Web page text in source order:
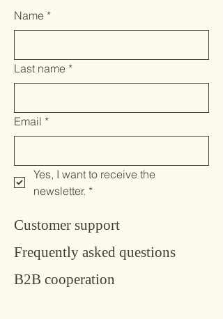
Name *
Last name *
Email *
Yes, I want to receive the
newsletter. *
Customer support
Frequently asked questions
B2B cooperation